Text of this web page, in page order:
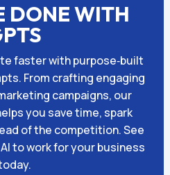
DONE WITH
faster with purpose‑built
From crafting engaging
campaigns, our
you save time, spark
of the competition. See
to work for your business